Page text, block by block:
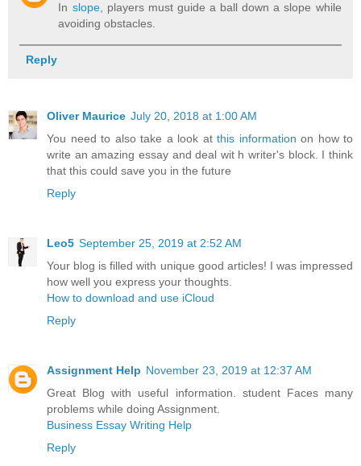
In slope, players must guide a ball down a slope while
avoiding obstacles.
Reply
Oliver Maurice July 20, 2018 at 1:00 AM
You need to also take a look at this information on how to
write an amazing essay and deal wit h writer's block. I think
that this could save you in the future
Reply
Leo5 September 25, 2019 at 2:52 AM
Your blog is filled with unique good articles! I was impressed
how well you express your thoughts.
How to download and use iCloud
Reply
Assignment Help November 23, 2019 at 12:37 AM
Great Blog with useful information. student Faces many
problems while doing Assignment.
Business Essay Writing Help
Reply